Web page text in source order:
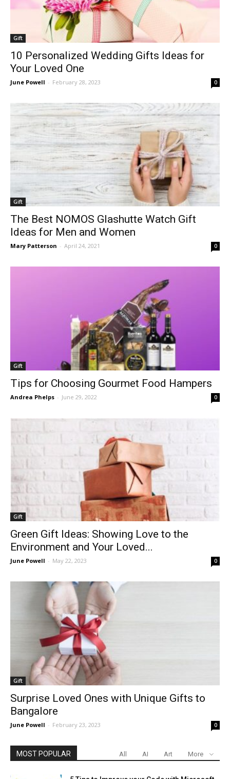
Gift
10 Personalized Wedding Gifts Ideas for
Your Loved One
June Powell - February 28, 2023 0
Gift
The Best NOMOS Glashutte Watch Gift
Ideas for Men and Women
Mary Patterson - April 24, 2021 0
Gift
Tips for Choosing Gourmet Food Hampers
Andrea Phelps - June 29, 2022 0
Gift
Green Gift Ideas: Showing Love to the
Environment and Your Loved...
June Powell - May 22, 2023 0
Gift
Surprise Loved Ones with Unique Gifts to
Bangalore
June Powell - February 23, 2023 0
MOST POPULAR All AI Art More